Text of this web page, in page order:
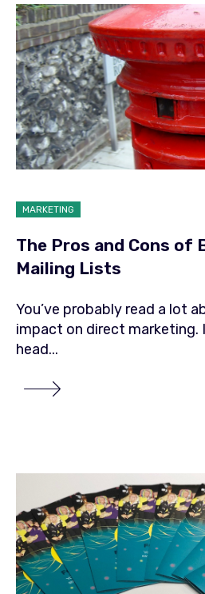
MARKETING
The Pros and Cons of
Mailing Lists
You’ve probably read a lot
impact on direct marketing.
head...